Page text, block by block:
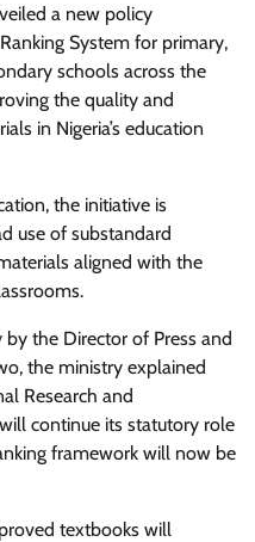
a new policy
System for primary,
schools across the
the quality and
in Nigeria’s education
the initiative is
use of substandard
aligned with the
the Director of Press and
the ministry explained
Research and
continue its statutory role
framework will now be
textbooks will